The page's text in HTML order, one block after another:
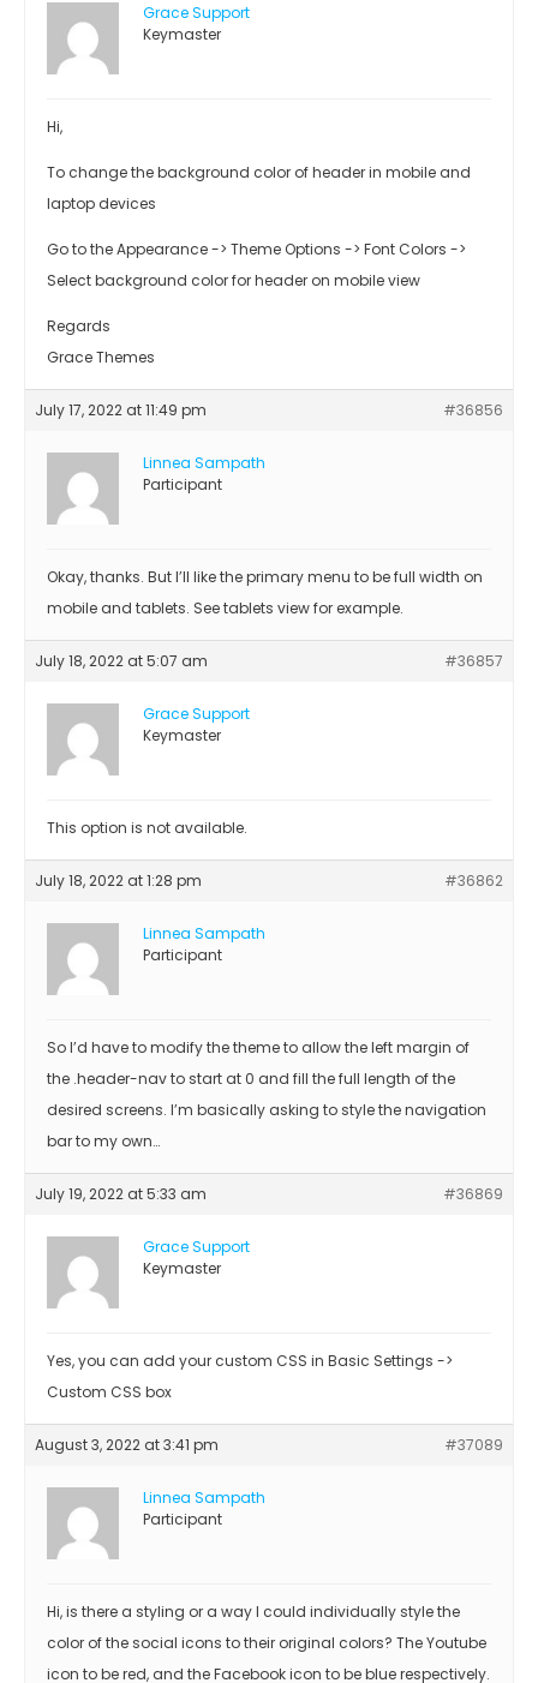
Grace Support
Keymaster
Hi,
To change the background color of header in mobile and
laptop devices
Go to the Appearance -> Theme Options -> Font Colors ->
Select background color for header on mobile view
Regards
Grace Themes
July 17, 2022 at 11:49 pm #36856
Linnea Sampath
Participant
Okay, thanks. But I’ll like the primary menu to be full width on
mobile and tablets. See tablets view for example.
July 18, 2022 at 5:07 am #36857
Grace Support
Keymaster
This option is not available.
July 18, 2022 at 1:28 pm #36862
Linnea Sampath
Participant
So I’d have to modify the theme to allow the left margin of
the .header-nav to start at 0 and fill the full length of the
desired screens. I’m basically asking to style the navigation
bar to my own…
July 19, 2022 at 5:33 am #36869
Grace Support
Keymaster
Yes, you can add your custom CSS in Basic Settings ->
Custom CSS box
August 3, 2022 at 3:41 pm #37089
Linnea Sampath
Participant
Hi, is there a styling or a way I could individually style the
color of the social icons to their original colors? The Youtube
icon to be red, and the Facebook icon to be blue respectively.